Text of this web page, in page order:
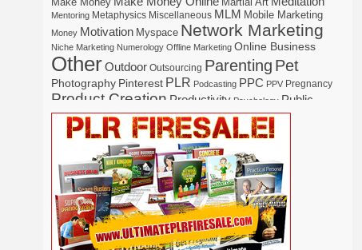
Mentoring Metaphysics Miscellaneous MLM Mobile Marketing
Money Motivation Myspace Network Marketing
Niche Marketing Numerology Offline Marketing Online Business
Other Outdoor Outsourcing Parenting Pet
Photography Pinterest PLR Podcasting PPC PPV Pregnancy
Product Creation Productivity Psychology Public
SpeakingPublishingReal EstateRecipe Recycle
Relationship Religion Safety SecuritySelf
Help Self Improvement SEO Shopify Social
MediaSoftware Solopreneur Spiritual
Stress Study Tattoo Tech Tennis TikTok Time Management
TradingTrafficTravelTwitter Udemy Vacation
Vegetarian Vehicle VideoVideo Marketing Viral Marketing